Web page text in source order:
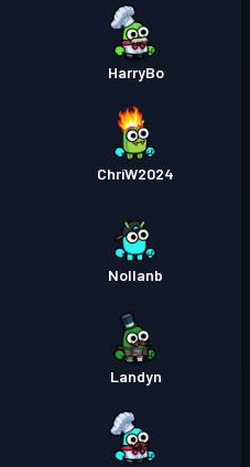
HarryBo
ChriW2024
Nollanb
Landyn